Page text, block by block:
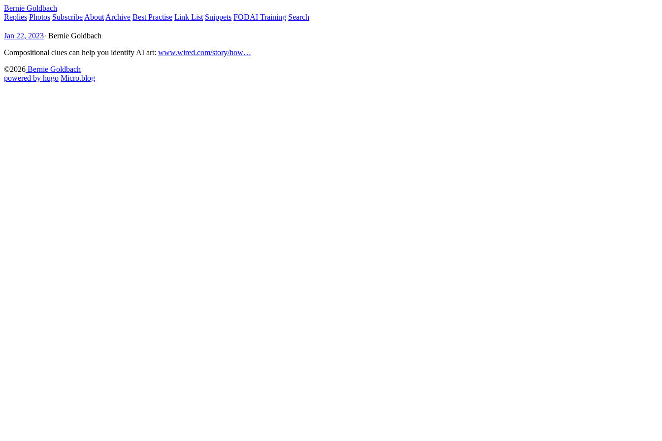
Bernie Goldbach
Replies Photos Subscribe About Archive Best Practise Link List Snippets FODAI Training Search
Jan 22, 2023· Bernie Goldbach
Compositional clues can help you identify AI art: www.wired.com/story/how…
©2026 Bernie Goldbach
powered by hugo️️ Micro.blog